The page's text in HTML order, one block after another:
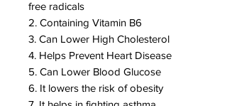
free radicals
2. Containing Vitamin B6
3. Can Lower High Cholesterol
4. Helps Prevent Heart Disease
5. Can Lower Blood Glucose
6. It lowers the risk of obesity